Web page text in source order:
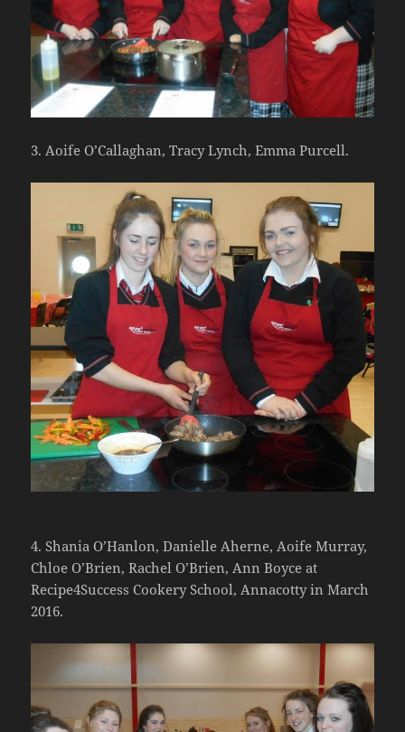
3. Aoife O’Callaghan, Tracy Lynch, Emma Purcell.
4. Shania O’Hanlon, Danielle Aherne, Aoife Murray,
Chloe O’Brien, Rachel O’Brien, Ann Boyce at
Recipe4Success Cookery School, Annacotty in March
2016.